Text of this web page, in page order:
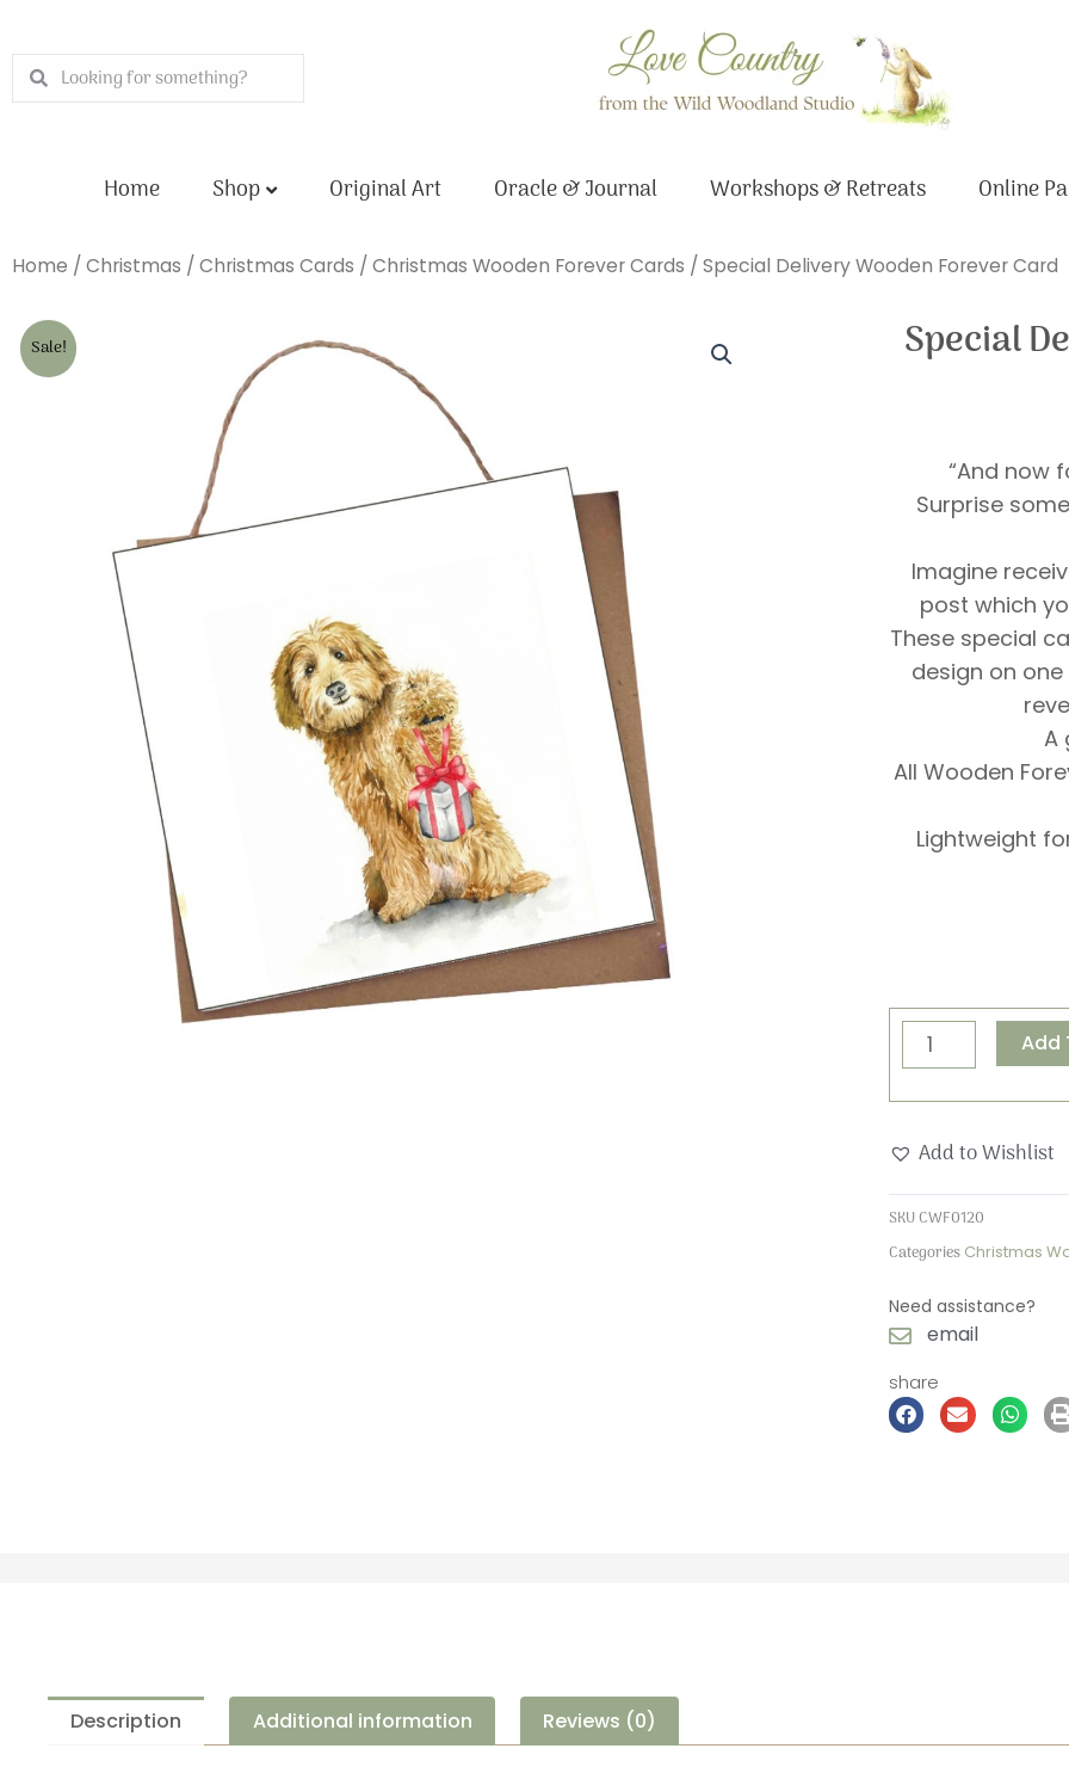
to
content
SearchSearch
Home Shop Original Art Oracle & Journal Workshops & Retreats Online
Home / Christmas / Christmas Cards / Christmas Wooden Forever Cards / Special Delivery Wooden Forever Card
Sale! Special
“And now
Surprise
Imagine
post which
These special
design on
A
All Wooden
Lightweight
Special
Delivery
Card
quantity
Add
Add to Wishlist
SKUCWF0120
Categories Christmas
Need assistance?
email
share
Description Additional information Reviews (0)